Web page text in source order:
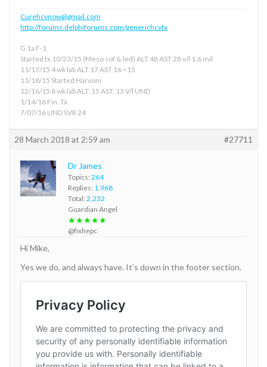
Curehcvnow@gmail.com
http://forums.delphiforums.com/generichcvtx
G 1a F-1
Started tx 10/23/15 (Meso sof & led) ALT 48 AST 28 v/l 1.6 mil
11/17/15 4 wk lab ALT 17 AST 16 <15
11/18/15 Started Harvoni
12/16/15 8 wk lab ALT: 15 AST: 13 V/l UND
1/14/16 Fin. Tx
7/07/16 UND SVR 24
28 March 2018 at 2:59 am #27711
Dr James
Topics: 264
Replies: 1,968
Total: 2,232
Guardian Angel
★★★★★
@fixhepc
Hi Mike,
Yes we do, and always have. It’s down in the footer section.